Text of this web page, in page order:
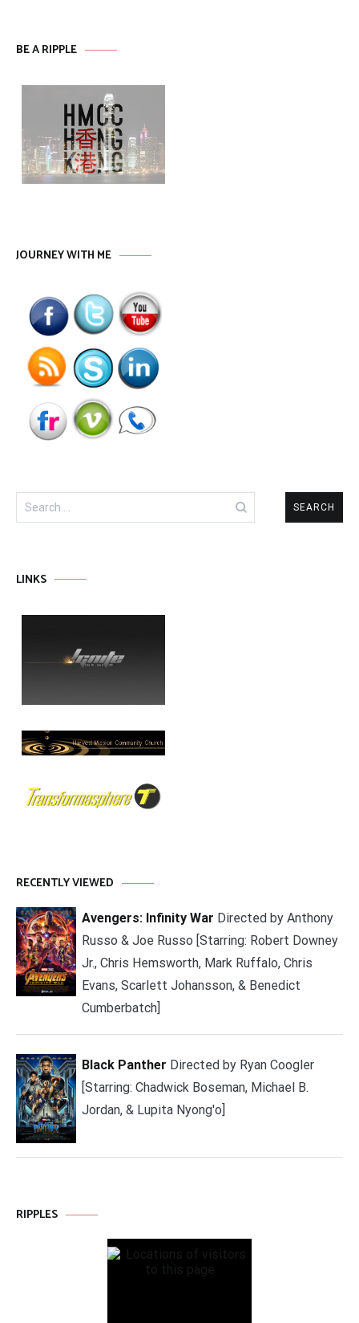
BE A RIPPLE
JOURNEY WITH ME
for:
LINKS
RECENTLY VIEWED
Avengers: Infinity War Directed by Anthony
Russo & Joe Russo [Starring: Robert Downey
Jr., Chris Hemsworth, Mark Ruffalo, Chris
Evans, Scarlett Johansson, & Benedict
Cumberbatch]
Black Panther Directed by Ryan Coogler
[Starring: Chadwick Boseman, Michael B.
Jordan, & Lupita Nyong'o]
RIPPLES